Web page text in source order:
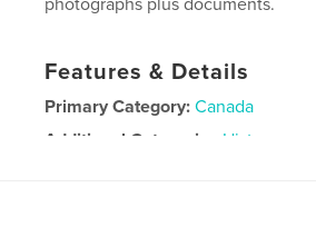
Features & Details
Primary Category: Canada
Additional Categories
History